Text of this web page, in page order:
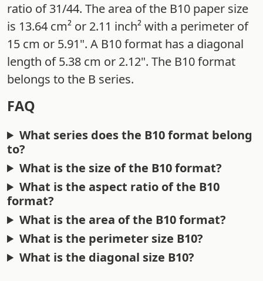
ratio of 31/44. The area of the B10 paper size
is 13.64 cm² or 2.11 inch² with a perimeter of
15 cm or 5.91". A B10 format has a diagonal
length of 5.38 cm or 2.12". The B10 format
belongs to the B series.
FAQ
What series does the B10 format belong
to?
What is the size of the B10 format?
What is the aspect ratio of the B10
format?
What is the area of the B10 format?
What is the perimeter size B10?
What is the diagonal size B10?